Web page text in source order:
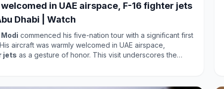
in UAE airspace, F-16 fighter jets
Dhabi | Watch
commenced his five-nation tour with a significant first
His aircraft was warmly welcomed in UAE airspace,
jets as a gesture of honor. This visit underscores the